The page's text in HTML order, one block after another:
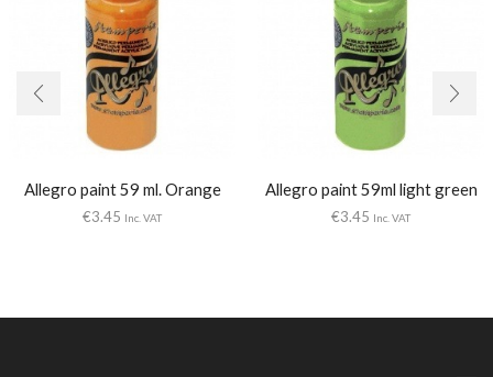
Allegro paint 59 ml. Orange
€3.45 Inc. VAT
Allegro paint 59ml light green
€3.45 Inc. VAT